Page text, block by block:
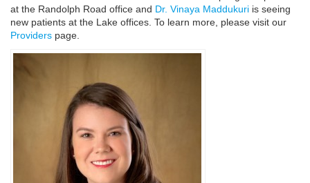
at the Randolph Road office and Dr. Vinaya Maddukuri is seeing
new patients at the Lake offices. To learn more, please visit our
Providers page.